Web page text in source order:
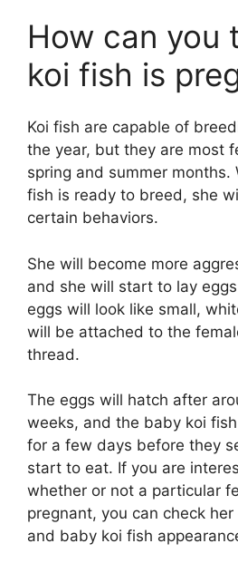
How can you
koi fish is
Koi fish are capable of
the year, but they are most
spring and summer months.
fish is ready to breed, she
certain behaviors.
She will become more
and she will start to lay
eggs will look like small,
will be attached to the
thread.
The eggs will hatch after
weeks, and the baby koi
for a few days before they
start to eat. If you are
whether or not a particular
pregnant, you can check
and baby koi fish